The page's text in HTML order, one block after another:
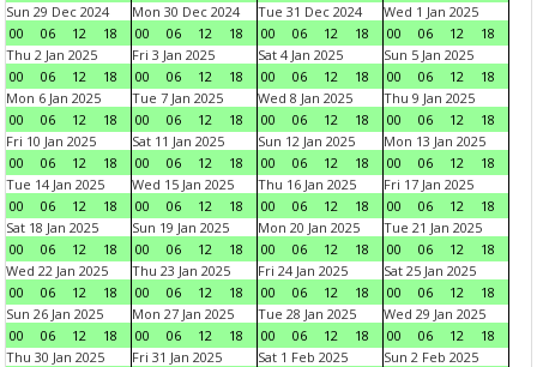
Sun 29 Dec 2024
00
06 12 18
Mon 30 Dec 2024
00
06 12 18
Tue 31 Dec 2024
00
06 12 18
Wed 1 Jan 2025
00
06 12
18
Thu 2 Jan 2025
00
06 12 18
Fri 3 Jan 2025
00
06 12 18
Sat 4 Jan 2025
00
06 12 18
Sun 5 Jan 2025
00
06 12
18
Mon 6 Jan 2025
00
06 12 18
Tue 7 Jan 2025
00
06 12 18
Wed 8 Jan 2025
00
06 12 18
Thu 9 Jan 2025
00
06 12
18
Fri 10 Jan 2025
00
06 12 18
Sat 11 Jan 2025
00
06 12 18
Sun 12 Jan 2025
00
06 12 18
Mon 13 Jan 2025
00
06 12
18
Tue 14 Jan 2025
00
06 12 18
Wed 15 Jan 2025
00
06 12 18
Thu 16 Jan 2025
00
06 12 18
Fri 17 Jan 2025
00
06 12
18
Sat 18 Jan 2025
00
06 12 18
Sun 19 Jan 2025
00
06 12 18
Mon 20 Jan 2025
00
06 12 18
Tue 21 Jan 2025
00
06 12
18
Wed 22 Jan 2025
00
06 12 18
Thu 23 Jan 2025
00
06 12 18
Fri 24 Jan 2025
00
06 12 18
Sat 25 Jan 2025
00
06 12
18
Sun 26 Jan 2025
00
06 12 18
Mon 27 Jan 2025
00
06 12 18
Tue 28 Jan 2025
00
06 12 18
Wed 29 Jan 2025
00
06 12
18
Thu 30 Jan 2025
Fri 31 Jan 2025
Sat 1 Feb 2025
Sun 2 Feb 2025